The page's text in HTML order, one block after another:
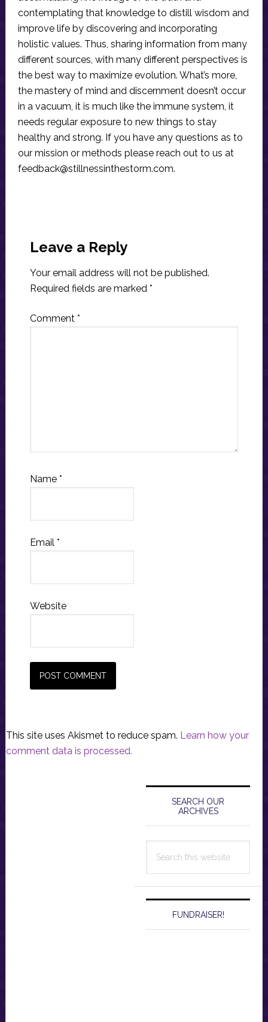
contemplating that knowledge to distill wisdom and
improve life by discovering and incorporating
holistic values. Thus, sharing information from many
different sources, with many different perspectives is
the best way to maximize evolution. What’s more,
the mastery of mind and discernment doesn’t occur
in a vacuum, it is much like the immune system, it
needs regular exposure to new things to stay
healthy and strong. If you have any questions as to
our mission or methods please reach out to us at
feedback@stillnessinthestorm.com.
Interactions
Leave a Reply
Your email address will not be published.
Required fields are marked *
Comment *
Name *
Email *
Website
This site uses Akismet to reduce spam. Learn how your
comment data is processed.
Primary
Sidebar
SEARCH OUR
ARCHIVES
this
FUNDRAISER!